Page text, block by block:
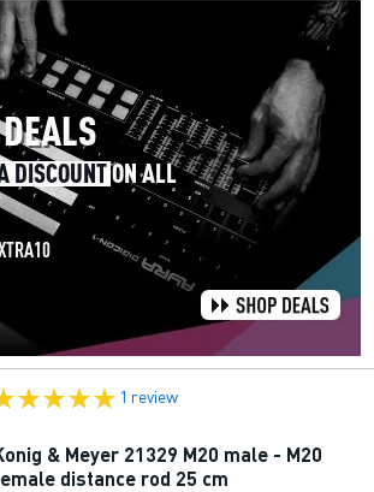
1 review
& Meyer 21329 M20 male - M20
distance rod 25 cm